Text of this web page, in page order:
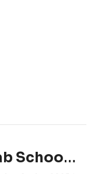
About KZN Cycle Lab Schools MTB Series | Umhlali Preparatory School #3